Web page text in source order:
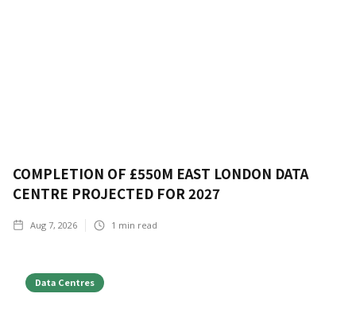
COMPLETION OF £550M EAST LONDON DATA
CENTRE PROJECTED FOR 2027
Aug 7, 2026 1 min read
Data Centres